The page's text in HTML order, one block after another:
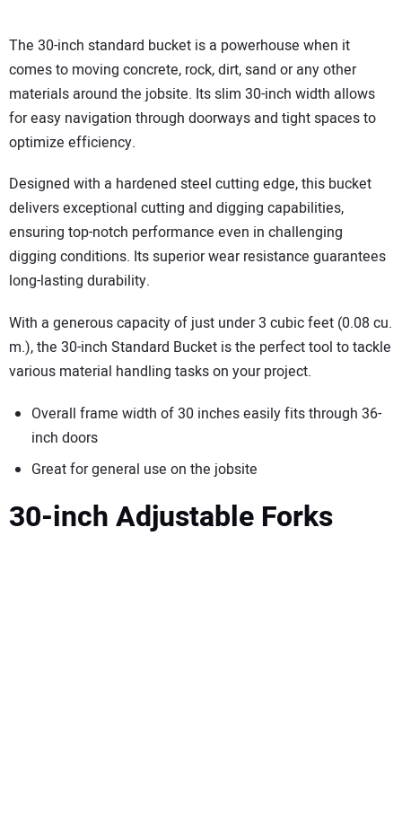
The 30-inch standard bucket is a powerhouse when it
comes to moving concrete, rock, dirt, sand or any other
materials around the jobsite. Its slim 30-inch width allows
for easy navigation through doorways and tight spaces to
optimize efficiency.
Designed with a hardened steel cutting edge, this bucket
delivers exceptional cutting and digging capabilities,
ensuring top-notch performance even in challenging
digging conditions. Its superior wear resistance guarantees
long-lasting durability.
With a generous capacity of just under 3 cubic feet (0.08 cu.
m.), the 30-inch Standard Bucket is the perfect tool to tackle
various material handling tasks on your project.
Overall frame width of 30 inches easily fits through 36-
inch doors
Great for general use on the jobsite
30-inch Adjustable Forks